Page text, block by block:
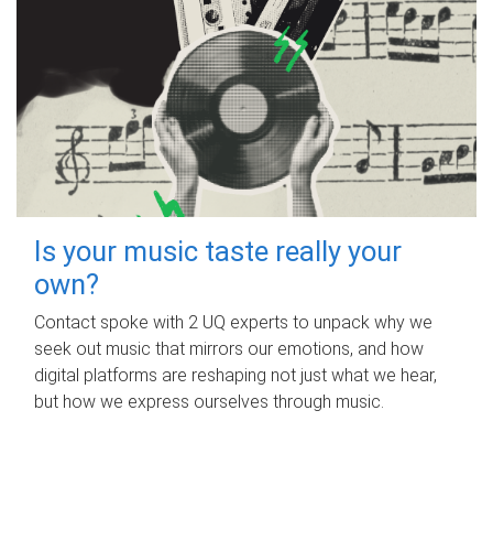
Is your music taste really your
own?
Contact spoke with 2 UQ experts to unpack why we
seek out music that mirrors our emotions, and how
digital platforms are reshaping not just what we hear,
but how we express ourselves through music.